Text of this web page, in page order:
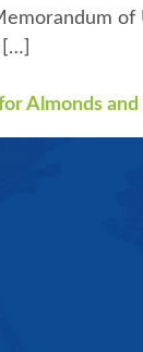
of
Almonds and